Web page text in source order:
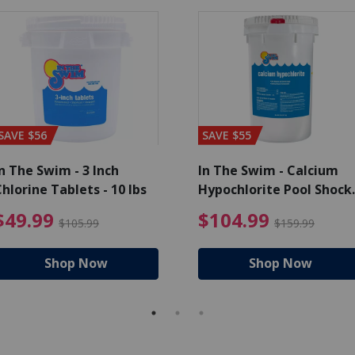
reduced from $139.99
$56
The Swim - 3 Inch
Tablets - 10 lbs
$105.99 $49.99 Price reduced from
Shop Now
SAVE $55
In The Swim - Calcium
Hypochlorite Pool Shock
$104.99 $159.99
Shop Now